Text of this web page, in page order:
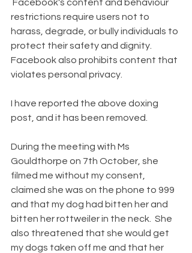
restrictions require users not to
harass, degrade, or bully individuals to
protect their safety and dignity.
Facebook also prohibits content that
violates personal privacy.
I have reported the above doxing
post, and it has been removed.
During the meeting with Ms
Gouldthorpe on 7th October, she
filmed me without my consent,
claimed she was on the phone to 999
and that my dog had bitten her and
bitten her rottweiler in the neck.  She
also threatened that she would get
my dogs taken off me and that her